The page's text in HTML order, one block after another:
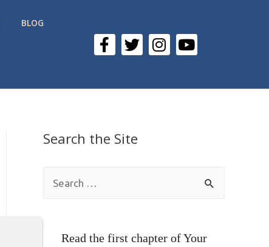
BLOG
Search the Site